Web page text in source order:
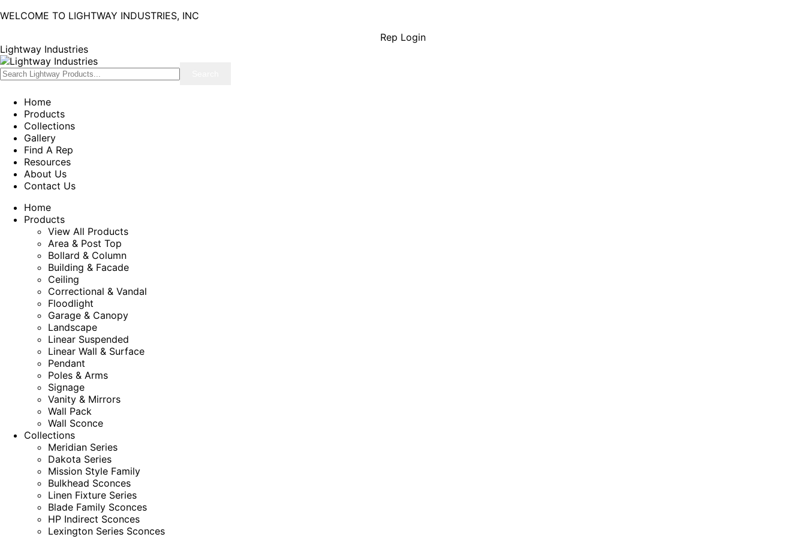
WELCOME TO LIGHTWAY INDUSTRIES, INC
Rep Login
Lightway Industries
Home
Products
Collections
Gallery
Find A Rep
Resources
About Us
Contact Us
Home
Products
View All Products
Area & Post Top
Bollard & Column
Building & Facade
Ceiling
Correctional & Vandal
Floodlight
Garage & Canopy
Landscape
Linear Suspended
Linear Wall & Surface
Pendant
Poles & Arms
Signage
Vanity & Mirrors
Wall Pack
Wall Sconce
Collections
Meridian Series
Dakota Series
Mission Style Family
Bulkhead Sconces
Linen Fixture Series
Blade Family Sconces
HP Indirect Sconces
Lexington Series Sconces